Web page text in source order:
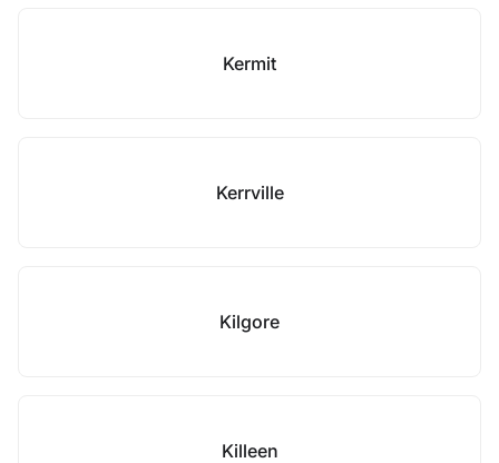
Kermit
Kerrville
Kilgore
Killeen